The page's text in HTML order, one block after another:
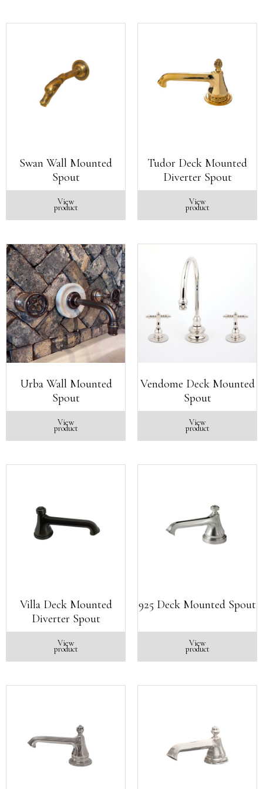
Swan Wall Mounted
Spout
View
product
Tudor Deck Mounted
Diverter Spout
View
product
Urba Wall Mounted
Spout
View
product
Vendome Deck Mounted
Spout
View
product
Villa Deck Mounted
Diverter Spout
View
product
925 Deck Mounted Spout
View
product